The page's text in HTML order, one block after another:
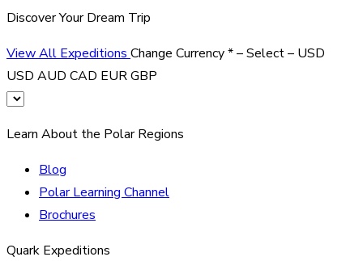
Discover Your Dream Trip
View All Expeditions Change Currency*– Select – USD
USD AUD CAD EURGBP
Learn About the Polar Regions
Blog
Polar Learning Channel
Brochures
Quark Expeditions